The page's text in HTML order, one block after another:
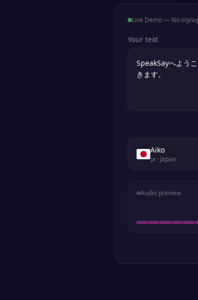
Live Demo — No
Your text
Aiko
ja · Japan
Audio preview